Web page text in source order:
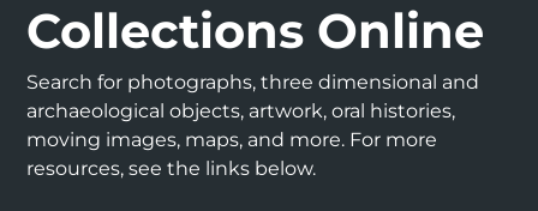
Collections Online
Search for photographs, three dimensional and
archaeological objects, artwork, oral histories,
moving images, maps, and more. For more
resources, see the links below.